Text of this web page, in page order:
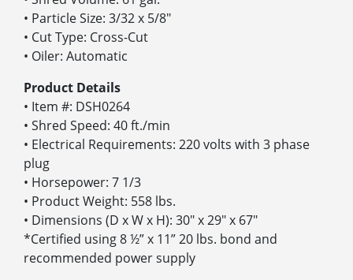
• Particle Size: 3/32 x 5/8″
• Cut Type: Cross-Cut
• Oiler: Automatic
Product Details
• Item #: DSH0264
• Shred Speed: 40 ft./min
• Electrical Requirements: 220 volts with 3 phase
plug
• Horsepower: 7 1/3
• Product Weight: 558 lbs.
• Dimensions (D x W x H): 30″ x 29″ x 67″
*Certified using 8 ½” x 11” 20 lbs. bond and
recommended power supply